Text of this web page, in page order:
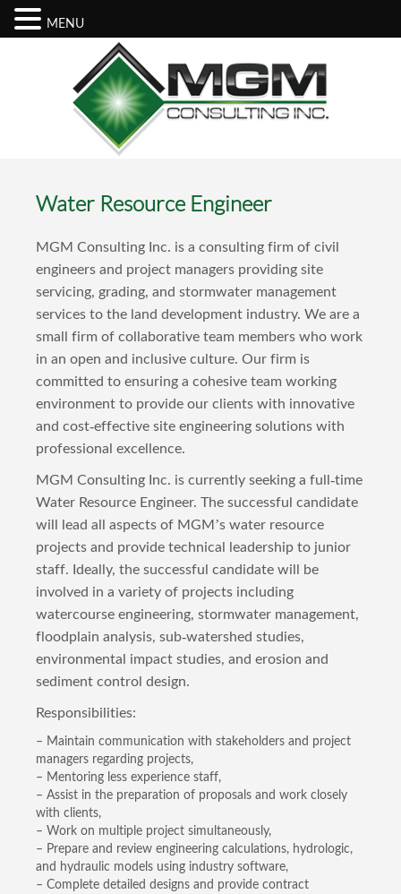
Water Resource Engineer
MGM Consulting Inc. is a consulting firm of civil
engineers and project managers providing site
servicing, grading, and stormwater management
services to the land development industry. We are a
small firm of collaborative team members who work
in an open and inclusive culture. Our firm is
committed to ensuring a cohesive team working
environment to provide our clients with innovative
and cost-effective site engineering solutions with
professional excellence.
MGM Consulting Inc. is currently seeking a full-time
Water Resource Engineer. The successful candidate
will lead all aspects of MGM’s water resource
projects and provide technical leadership to junior
staff. Ideally, the successful candidate will be
involved in a variety of projects including
watercourse engineering, stormwater management,
floodplain analysis, sub-watershed studies,
environmental impact studies, and erosion and
sediment control design.
Responsibilities:
– Maintain communication with stakeholders and project
managers regarding projects,
– Mentoring less experience staff,
– Assist in the preparation of proposals and work closely
with clients,
– Work on multiple project simultaneously,
– Prepare and review engineering calculations, hydrologic,
and hydraulic models using industry software,
– Complete detailed designs and provide contract
MENU